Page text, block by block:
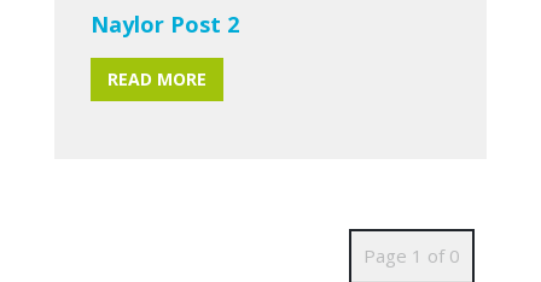
Naylor Post 2
READ MORE
Page 1 of 0